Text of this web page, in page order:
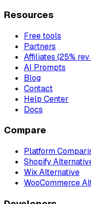
Resources
Free tools
Partners
Affiliates (25%
AI Prompts
Blog
Contact
Help Center
Docs
Compare
Platform
Shopify
Wix Alternative
WooCommerce